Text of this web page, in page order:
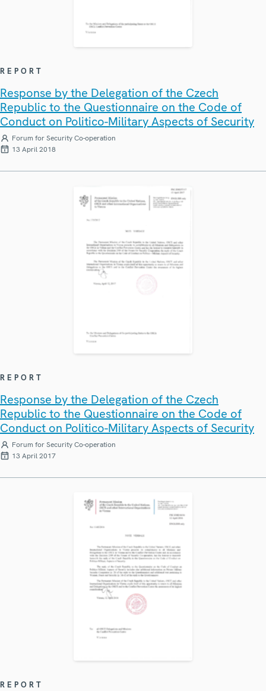
REPORT
Response by the Delegation of the Czech
Republic to the Questionnaire on the Code of
Conduct on Politico-Military Aspects of Security
Forum for Security Co-operation
13 April 2018
REPORT
Response by the Delegation of the Czech
Republic to the Questionnaire on the Code of
Conduct on Politico-Military Aspects of Security
Forum for Security Co-operation
13 April 2017
REPORT